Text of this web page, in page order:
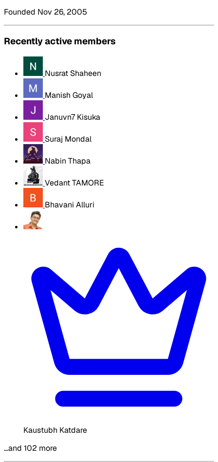
Founded Nov 26, 2005
Recently active members
Nusrat Shaheen
Manish Goyal
Januvn7 Kisuka
Suraj Mondal
Nabin Thapa
Vedant TAMORE
Bhavani Alluri
Kaustubh Katdare
…and 102 more